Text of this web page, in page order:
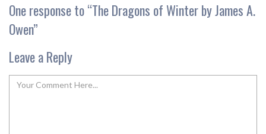
One response to “The Dragons of Winter by James A.
Owen”
Leave a Reply